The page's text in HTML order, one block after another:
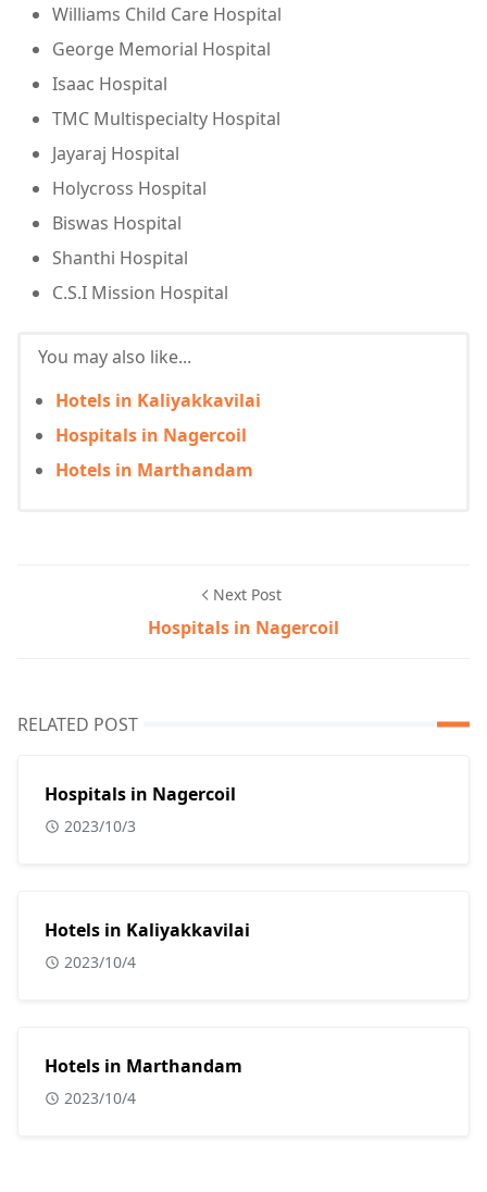
Williams Child Care Hospital
George Memorial Hospital
Isaac Hospital
TMC Multispecialty Hospital
Jayaraj Hospital
Holycross Hospital
Biswas Hospital
Shanthi Hospital
C.S.I Mission Hospital
You may also like...
Hotels in Kaliyakkavilai
Hospitals in Nagercoil
Hotels in Marthandam
Next Post
Hospitals in Nagercoil
RELATED POST
Hospitals in Nagercoil
2023/10/3
Hotels in Kaliyakkavilai
2023/10/4
Hotels in Marthandam
2023/10/4